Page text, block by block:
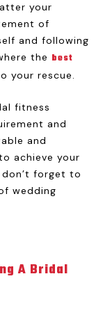
your
of
and following
the best
your rescue.
fitness
and
and
achieve your
forget to
wedding
A Bridal